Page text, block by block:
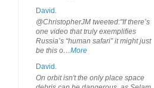
David.
@ChristopherJM tweeted:"If there’s
one video that truly exemplifies
Russia’s “human safari” it might just
be this o…More
David.
On orbit isn't the only place space